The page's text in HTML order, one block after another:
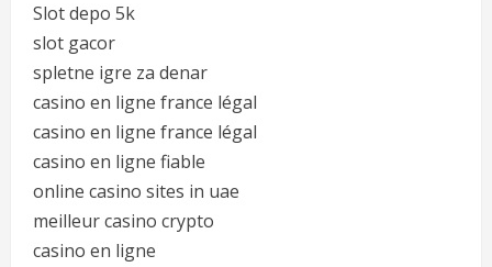
Slot depo 5k
slot gacor
spletne igre za denar
casino en ligne france légal
casino en ligne france légal
casino en ligne fiable
online casino sites in uae
meilleur casino crypto
casino en ligne